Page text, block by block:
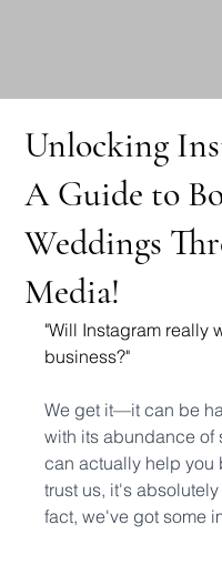
Unlocking
A Guide to
Weddings
Media!
"Will Instagram really
business?"
We get it—it can be
with its abundance of
can actually help you
trust us, it's
fact, we've got some